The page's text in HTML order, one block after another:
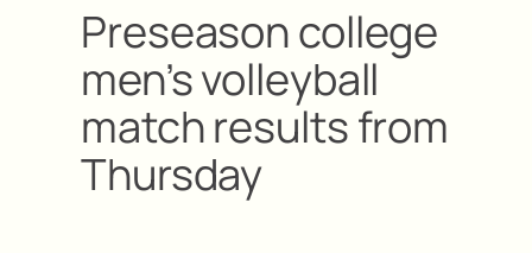
Preseason college
men’s volleyball
match results from
Thursday